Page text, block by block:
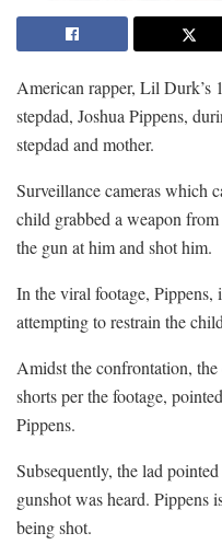
American rapper, Lil Durk’s
stepdad, Joshua Pippens,
stepdad and mother.
Surveillance cameras which
child grabbed a weapon
the gun at him and shot him.
In the viral footage, Pippens,
attempting to restrain the
Amidst the confrontation,
shorts per the footage,
Pippens.
Subsequently, the lad
gunshot was heard. Pippens
being shot.